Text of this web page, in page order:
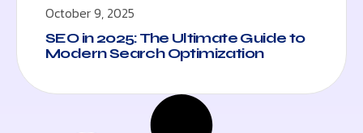
October 9, 2025
SEO in 2025: The Ultimate Guide to
Modern Search Optimization